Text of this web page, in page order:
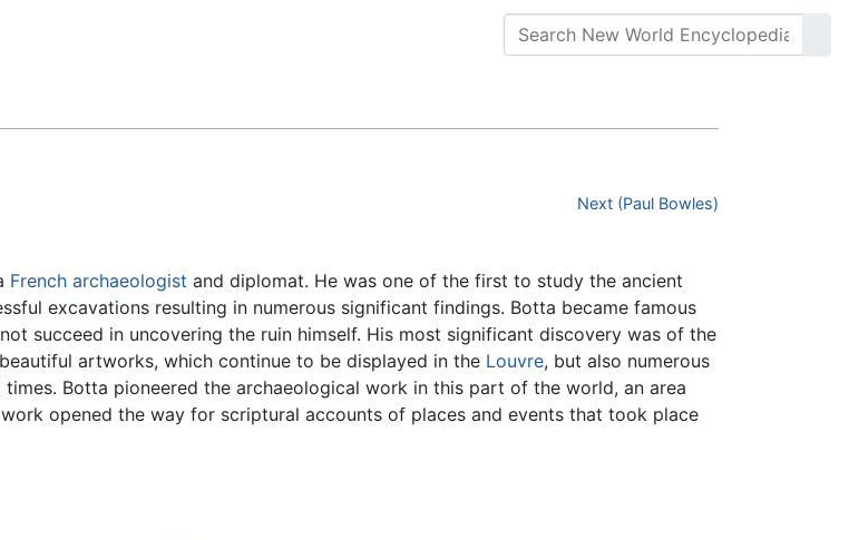
Next (Paul Bowles)
French archaeologist and diplomat. He was one of the first to study the ancient
excavations resulting in numerous significant findings. Botta became famous
succeed in uncovering the ruin himself. His most significant discovery was of the
artworks, which continue to be displayed in the Louvre, but also numerous
Botta pioneered the archaeological work in this part of the world, an area
opened the way for scriptural accounts of places and events that took place